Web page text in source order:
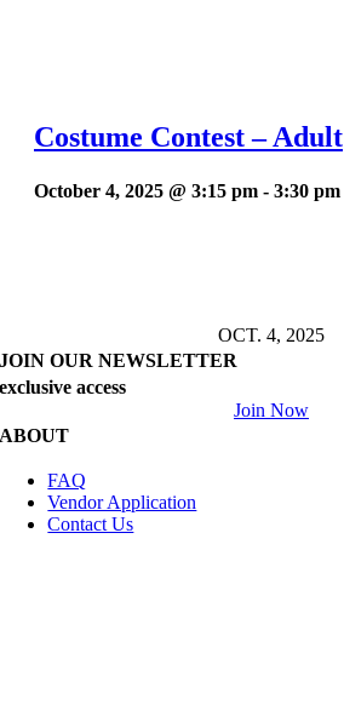
Costume Contest – Adult
October 4, 2025 @ 3:15 pm - 3:30 pm
OCT. 4, 2025
JOIN OUR NEWSLETTER
exclusive access
Join Now
ABOUT
FAQ
Vendor Application
Contact Us